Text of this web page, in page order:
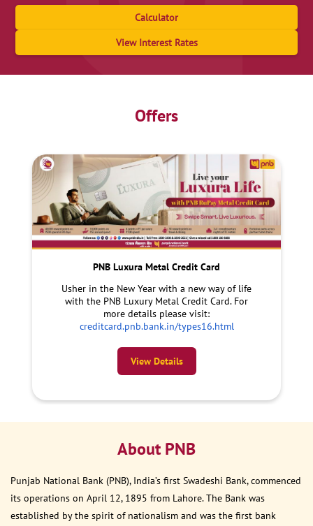
Calculator
View Interest Rates
Offers
PNB Luxura Metal Credit Card
Usher in the New Year with a new way of life
with the PNB Luxury Metal Credit Card. For
more details please visit:
creditcard.pnb.bank.in/types16.html
View Details
About PNB
Punjab National Bank (PNB), India’s first Swadeshi Bank, commenced
its operations on April 12, 1895 from Lahore. The Bank was
established by the spirit of nationalism and was the first bank